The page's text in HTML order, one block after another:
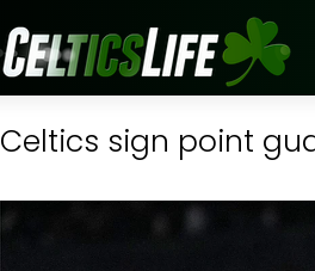
Celtics sign point